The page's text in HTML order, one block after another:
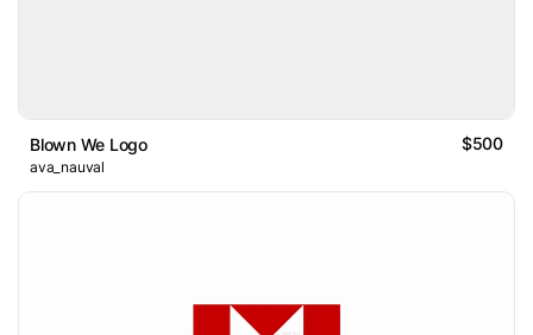
Blown We Logo $500
ava_nauval